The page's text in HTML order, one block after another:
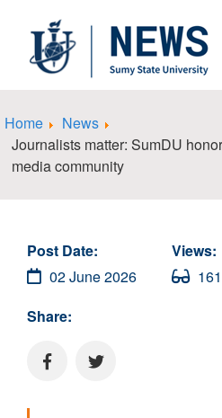
Home
News
Journalists matter: SumDU
media community
Post Date:
02 June 2026
Views:
161
Share: